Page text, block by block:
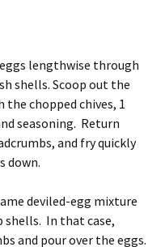
lengthwise through
shells. Scoop out the
chopped chives, 1
seasoning. Return
and fry quickly
down.
deviled-egg mixture
shells. In that case,
and pour over the eggs.